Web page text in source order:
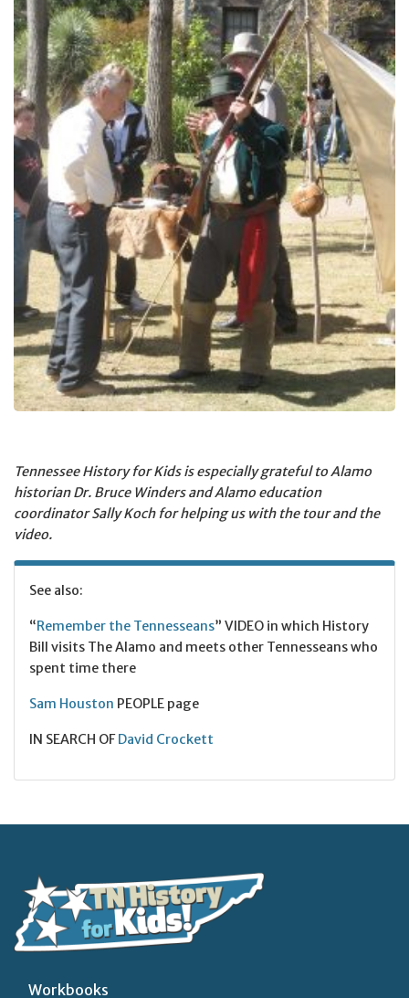
Tennessee History for Kids is especially grateful to Alamo
historian Dr. Bruce Winders and Alamo education
coordinator Sally Koch for helping us with the tour and the
video.
See also:
“Remember the Tennesseans” VIDEO in which History
Bill visits The Alamo and meets other Tennesseans who
spent time there
Sam Houston PEOPLE page
IN SEARCH OFDavid Crockett
Workbooks